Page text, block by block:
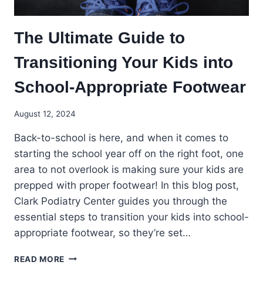
The Ultimate Guide to
Transitioning Your Kids into
School-Appropriate Footwear
August 12, 2024
Back-to-school is here, and when it comes to
starting the school year off on the right foot, one
area to not overlook is making sure your kids are
prepped with proper footwear! In this blog post,
Clark Podiatry Center guides you through the
essential steps to transition your kids into school-
appropriate footwear, so they’re set…
READ MORE THE